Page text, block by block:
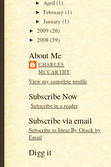
► April(1)
►February(1)
►January(1)
► 2009 (26)
► 2008 (59)
About Me
CHARLES
MCCARTHY
View my complete profile
Subscribe Now
Subscribe in a reader
Subscribe via email
Subscribe to Ideas By Chuck by
Email
Digg it